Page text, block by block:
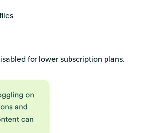
for lower subscription plans.